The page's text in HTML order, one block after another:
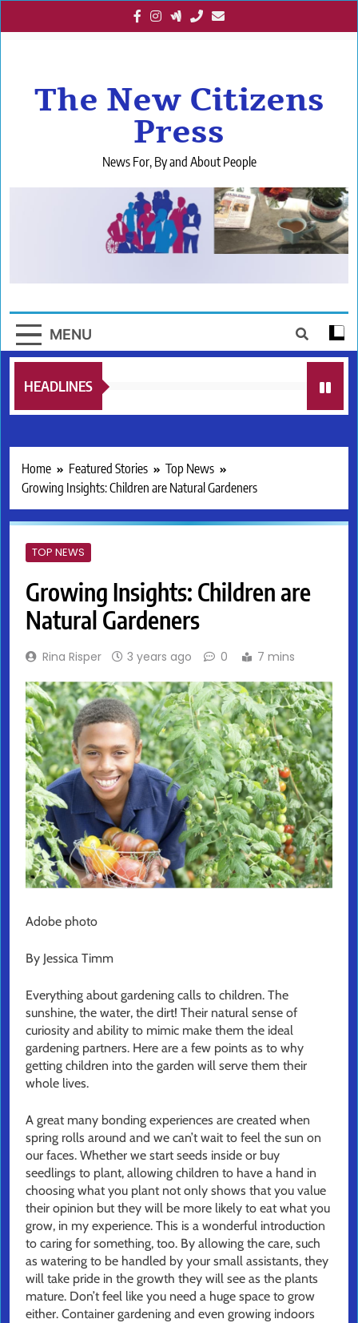
to
The New Citizens
Press
News For, By and About People
MENU
HEADLINES
Home Featured Stories
Top News
Growing Insights: Children are Natural Gardeners
TOP NEWS
Growing Insights: Children are
Natural Gardeners
Rina Risper 3 years ago 0 7 mins
Adobe photo
By Jessica Timm
Everything about gardening calls to children. The
sunshine, the water, the dirt! Their natural sense of
curiosity and ability to mimic make them the ideal
gardening partners. Here are a few points as to why
getting children into the garden will serve them their
whole lives.
A great many bonding experiences are created when
spring rolls around and we can’t wait to feel the sun on
our faces. Whether we start seeds inside or buy
seedlings to plant, allowing children to have a hand in
choosing what you plant not only shows that you value
their opinion but they will be more likely to eat what you
grow, in my experience. This is a wonderful introduction
to caring for something, too. By allowing the care, such
as watering to be handled by your small assistants, they
will take pride in the growth they will see as the plants
mature. Don’t feel like you need a huge space to grow
either. Container gardening and even growing indoors